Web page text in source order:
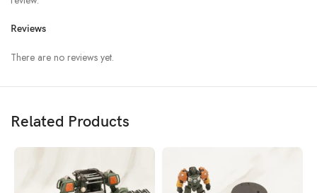
Reviews
There are no reviews yet.
Related Products